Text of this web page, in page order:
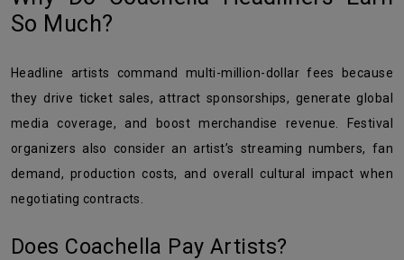
So Much?
Headline artists command multi-million-dollar fees because
they drive ticket sales, attract sponsorships, generate global
media coverage, and boost merchandise revenue. Festival
organizers also consider an artist’s streaming numbers, fan
demand, production costs, and overall cultural impact when
negotiating contracts.
Does Coachella Pay Artists?